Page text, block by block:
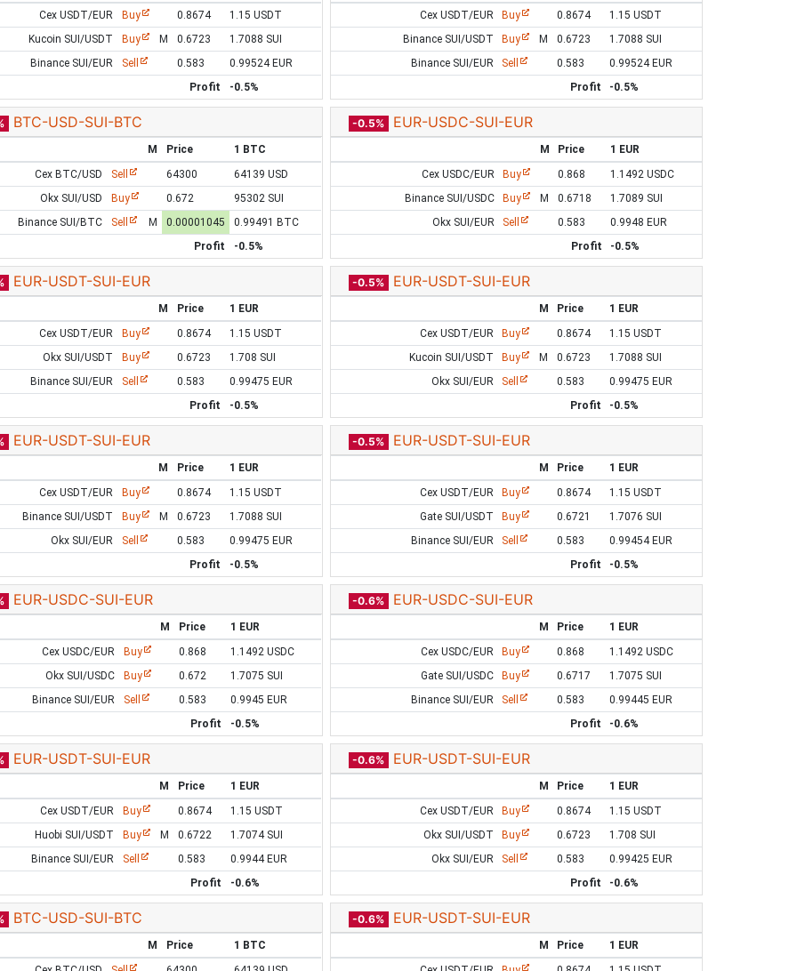
Cex USDT/EUR
Buy 0.8674
1.15 USDT
Kucoin SUI/USDT
Buy M 0.6723
1.7088 SUI
Binance SUI/EUR
Sell 0.583
0.99524 EUR
Profit
-0.5%
Cex USDT/EUR
Buy 0.8674
1.15 USDT
Binance SUI/USDT
Buy M 0.6723
1.7088 SUI
Binance SUI/EUR
Sell 0.583
0.99524 EUR
Profit
-0.5%
BTC-USD-SUI-BTC
M Price
1 BTC
Cex BTC/USD
Sell 64300
64139 USD
Okx SUI/USD
Buy 0.672
95302 SUI
Binance SUI/BTC
Sell M 0.00001045
0.99491 BTC
Profit
-0.5%
-0.5% EUR-USDC-SUI-EUR
M Price
1 EUR
Cex USDC/EUR
Buy 0.868
1.1492 USDC
Binance SUI/USDC
Buy M 0.6718
1.7089 SUI
Okx SUI/EUR
Sell 0.583
0.9948 EUR
Profit
-0.5%
EUR-USDT-SUI-EUR
M Price
1 EUR
Cex USDT/EUR
Buy 0.8674
1.15 USDT
Okx SUI/USDT
Buy 0.6723
1.708 SUI
Binance SUI/EUR
Sell 0.583
0.99475 EUR
Profit
-0.5%
-0.5% EUR-USDT-SUI-EUR
M Price
1 EUR
Cex USDT/EUR
Buy 0.8674
1.15 USDT
Kucoin SUI/USDT
Buy M 0.6723
1.7088 SUI
Okx SUI/EUR
Sell 0.583
0.99475 EUR
Profit
-0.5%
EUR-USDT-SUI-EUR
M Price
1 EUR
Cex USDT/EUR
Buy 0.8674
1.15 USDT
Binance SUI/USDT
Buy M 0.6723
1.7088 SUI
Okx SUI/EUR
Sell 0.583
0.99475 EUR
Profit
-0.5%
-0.5% EUR-USDT-SUI-EUR
M Price
1 EUR
Cex USDT/EUR
Buy 0.8674
1.15 USDT
Gate SUI/USDT
Buy 0.6721
1.7076 SUI
Binance SUI/EUR
Sell 0.583
0.99454 EUR
Profit
-0.5%
EUR-USDC-SUI-EUR
M Price
1 EUR
Cex USDC/EUR
Buy 0.868
1.1492 USDC
Okx SUI/USDC
Buy 0.672
1.7075 SUI
Binance SUI/EUR
Sell 0.583
0.9945 EUR
Profit
-0.5%
-0.6% EUR-USDC-SUI-EUR
M Price
1 EUR
Cex USDC/EUR
Buy 0.868
1.1492 USDC
Gate SUI/USDC
Buy 0.6717
1.7075 SUI
Binance SUI/EUR
Sell 0.583
0.99445 EUR
Profit
-0.6%
EUR-USDT-SUI-EUR
M Price
1 EUR
Cex USDT/EUR
Buy 0.8674
1.15 USDT
Huobi SUI/USDT
Buy M 0.6722
1.7074 SUI
Binance SUI/EUR
Sell 0.583
0.9944 EUR
Profit
-0.6%
-0.6% EUR-USDT-SUI-EUR
M Price
1 EUR
Cex USDT/EUR
Buy 0.8674
1.15 USDT
Okx SUI/USDT
Buy 0.6723
1.708 SUI
Okx SUI/EUR
Sell 0.583
0.99425 EUR
Profit
-0.6%
BTC-USD-SUI-BTC
M Price
1 BTC
-0.6% EUR-USDT-SUI-EUR
M Price
1 EUR